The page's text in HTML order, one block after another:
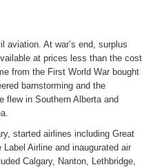
aviation. At war’s end, surplus
at prices less than the cost
from the First World War bought
barnstorming and the
flew in Southern Alberta and
started airlines including Great
Airline and inaugurated air
Calgary, Nanton, Lethbridge,